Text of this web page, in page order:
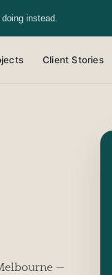
instead.
Client Stories
—